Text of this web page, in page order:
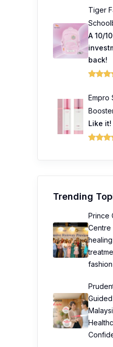
Tiger
A 10/
back!
Empro
Like it!
Trending
Prince
Centre